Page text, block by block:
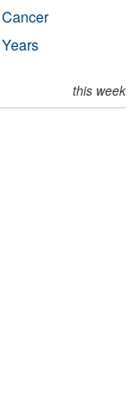
this week